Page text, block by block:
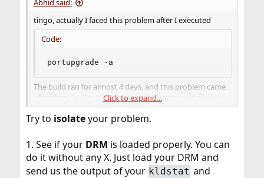
Abhid said:
tingo, actually I faced this problem after I executed
Code:
portupgrade -a
The build ran for almost 4 days, and this problem came
after that. So, I'm a little skeptical of running it all over
again. Are there any specific ports to build ?
Click to expand...
Try to isolateyour problem.
1. See if your DRM is loaded properly. You can
do it without any X. Just load your DRM and
send us the output of your kldstat and